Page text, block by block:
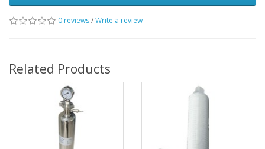
0 reviews/Write a review
Related Products